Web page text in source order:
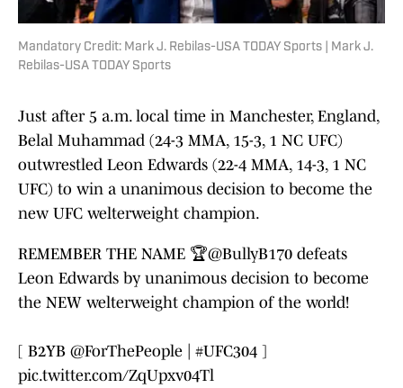
Mandatory Credit: Mark J. Rebilas-USA TODAY Sports | Mark J.
Rebilas-USA TODAY Sports
Just after 5 a.m. local time in Manchester, England,
Belal Muhammad (24-3 MMA, 15-3, 1 NC UFC)
outwrestled Leon Edwards (22-4 MMA, 14-3, 1 NC
UFC) to win a unanimous decision to become the
new UFC welterweight champion.
REMEMBER THE NAME 🏆@BullyB170 defeats
Leon Edwards by unanimous decision to become
the NEW welterweight champion of the world!
[ B2YB @ForThePeople #UFC304 ]
pic.twitter.com/ZqUpxv04Tl